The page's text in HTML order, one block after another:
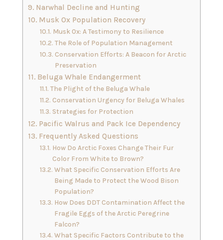
Narwhal Decline and Hunting
Musk Ox Population Recovery
Musk Ox: A Testimony to Resilience
The Role of Population Management
Conservation Efforts: A Beacon for Arctic
Preservation
Beluga Whale Endangerment
The Plight of the Beluga Whale
Conservation Urgency for Beluga Whales
Strategies for Protection
Pacific Walrus and Pack Ice Dependency
Frequently Asked Questions
How Do Arctic Foxes Change Their Fur
Color From White to Brown?
What Specific Conservation Efforts Are
Being Made to Protect the Wood Bison
Population?
How Does DDT Contamination Affect the
Fragile Eggs of the Arctic Peregrine
Falcon?
What Specific Factors Contribute to the